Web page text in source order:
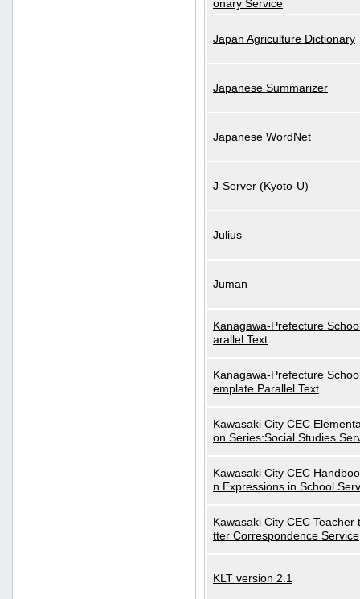
onary Service
Japan Agriculture Dictionary
Japanese Summarizer
Japanese WordNet
J-Server (Kyoto-U)
Julius
Juman
Kanagawa-Prefecture
arallel Text
Kanagawa-Prefecture
emplate Parallel Text
Kawasaki City CEC
on Series:Social Studies
Kawasaki City CEC
n Expressions in School
Kawasaki City CEC Teacher
tter Correspondence Service
KLT version 2.1